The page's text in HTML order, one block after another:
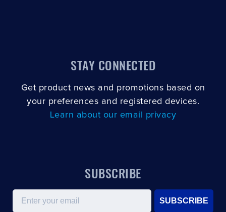
STAY CONNECTED
Get product news and promotions based on
your preferences and registered devices.
Learn about our email privacy
SUBSCRIBE
Email
SUBSCRIBE